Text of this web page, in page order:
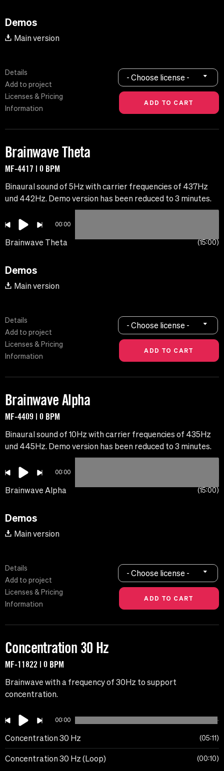
Demos
Main version
Details
Add to project
Licenses & Pricing
Information
- Choose license -
Brainwave Theta
MF-4417 | 0 BPM
Binaural sound of 5Hz with carrier frequencies of 437Hz
und 442Hz. Demo version has been reduced to 3 minutes.
00:00
Brainwave Theta 15:00
Demos
Main version
Details
Add to project
Licenses & Pricing
Information
- Choose license -
Brainwave Alpha
MF-4409 | 0 BPM
Binaural sound of 10Hz with carrier frequencies of 435Hz
und 445Hz. Demo version has been reduced to 3 minutes.
00:00
Brainwave Alpha 15:00
Demos
Main version
Details
Add to project
Licenses & Pricing
Information
- Choose license -
Concentration 30 Hz
MF-11822 | 0 BPM
Brainwave with a frequency of 30Hz to support
concentration.
00:00
Concentration 30 Hz 05:11
Concentration 30 Hz (Loop) 00:10